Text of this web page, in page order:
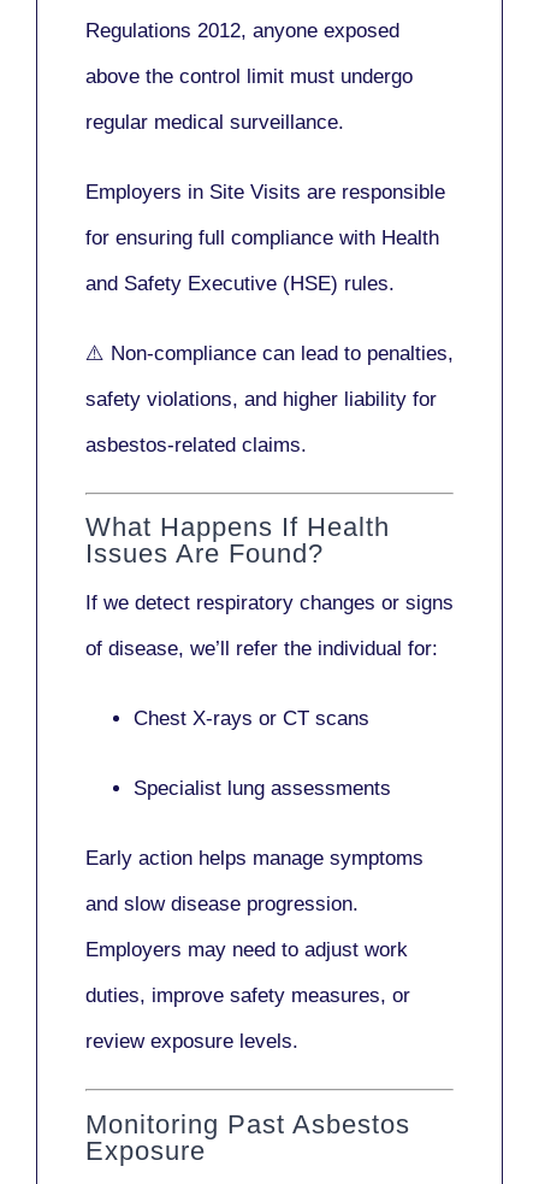
Regulations 2012, anyone exposed
above the control limit must undergo
regular medical surveillance.
Employers in Site Visits are responsible
for ensuring full compliance with Health
and Safety Executive (HSE) rules.
⚠️ Non-compliance can lead to penalties,
safety violations, and higher liability for
asbestos-related claims.
What Happens If Health
Issues Are Found?
If we detect respiratory changes or signs
of disease, we’ll refer the individual for:
Chest X-rays or CT scans
Specialist lung assessments
Early action helps manage symptoms
and slow disease progression.
Employers may need to adjust work
duties, improve safety measures, or
review exposure levels.
Monitoring Past Asbestos
Exposure